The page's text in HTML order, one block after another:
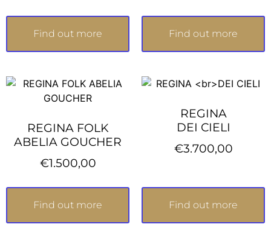
Find out more Find out more
REGINA FOLK
ABELIA GOUCHER
€1.500,00
Find out more
REGINA
DEI CIELI
€3.700,00
Find out more